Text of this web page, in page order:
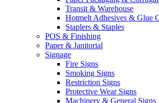
Transit & Warehouse
Hotmelt Adhesives & Glue
Staplers & Staples
POS & Finishing
Paper & Janitorial
Signage
Fire Signs
Smoking Signs
Restriction Signs
Protective Wear Signs
Machinery & General Signs